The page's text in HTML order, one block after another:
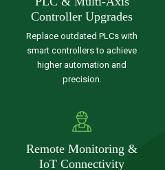
Controller Upgrades
Replace outdated PLCs with
smart controllers to achieve
higher automation and
precision.
Remote Monitoring &
IoT Connectivity